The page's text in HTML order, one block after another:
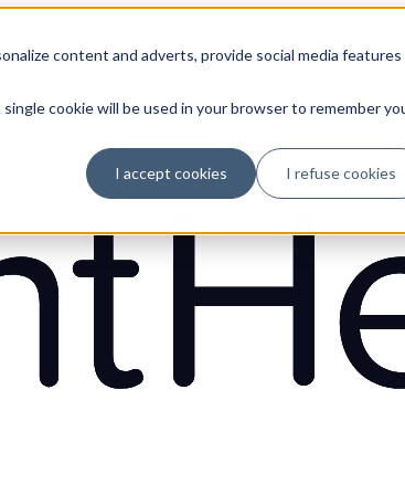
content and adverts, provide social media features
cookie will be used in your browser to remember
I accept cookies I refuse cookies